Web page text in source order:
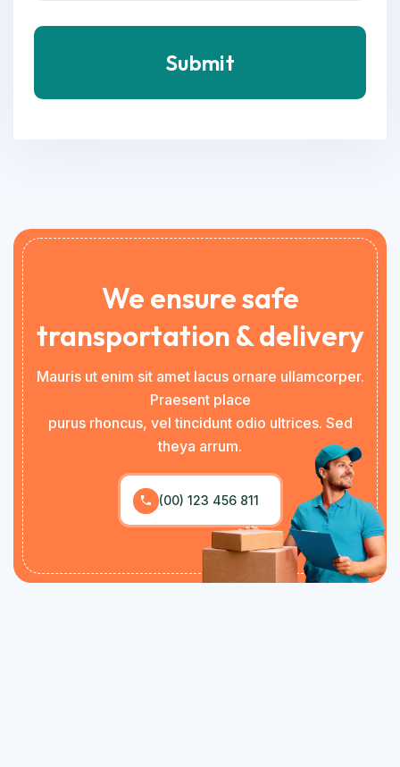
Submit
We ensure safe
transportation & delivery
Mauris ut enim sit amet lacus ornare ullamcorper.
Praesent place
purus rhoncus, vel tincidunt odio ultrices. Sed
theya arrum.
(00) 123 456 811